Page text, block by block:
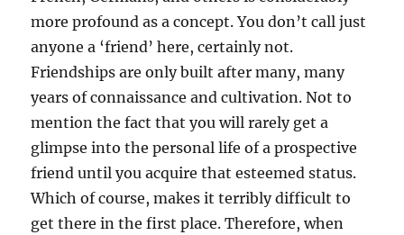
more profound as a concept. You don’t call just
anyone a ‘friend’ here, certainly not.
Friendships are only built after many, many
years of connaissance and cultivation. Not to
mention the fact that you will rarely get a
glimpse into the personal life of a prospective
friend until you acquire that esteemed status.
Which of course, makes it terribly difficult to
get there in the first place. Therefore, when